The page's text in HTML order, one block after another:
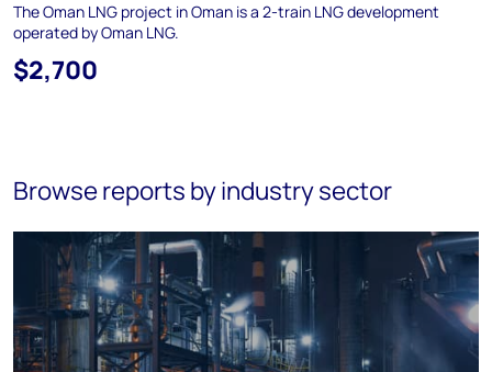
The Oman LNG project in Oman is a 2-train LNG development
operated by Oman LNG.
$2,700
Browse reports by industry sector